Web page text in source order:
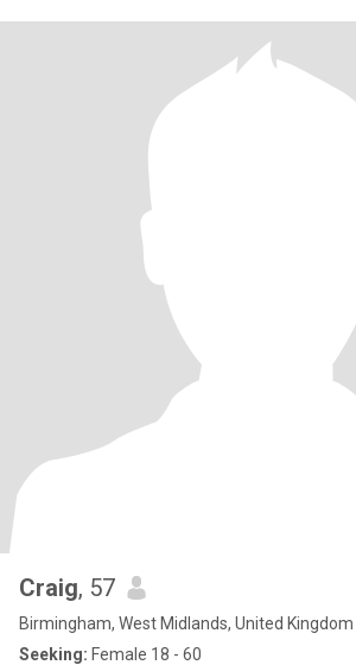
Craig, 57
Birmingham, West Midlands, United Kingdom
Seeking: Female 18 - 60